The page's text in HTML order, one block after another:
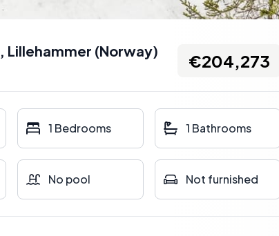
, Lillehammer (Norway) €204,273
1 Bedrooms 1 Bathrooms
No pool Not furnished